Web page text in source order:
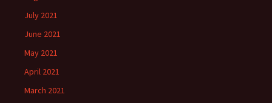
July 2021
June 2021
May 2021
April 2021
March 2021